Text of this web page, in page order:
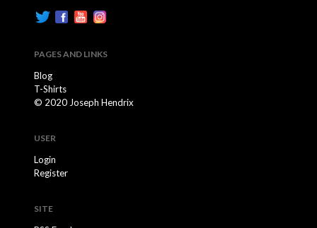
PAGES AND LINKS
Blog
T-Shirts
© 2020 Joseph Hendrix
USER
Login
Register
SITE